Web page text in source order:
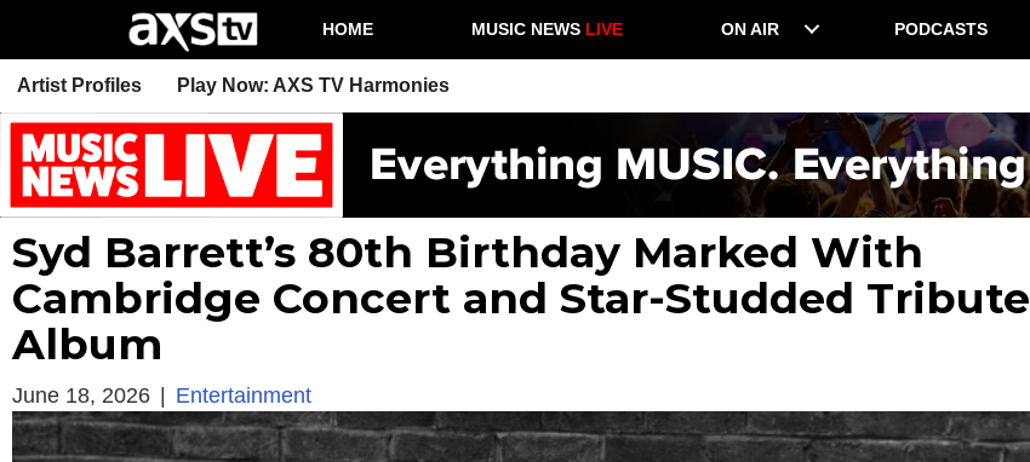
HOME MUSIC NEWS LIVE ON AIR PODCASTS
Artist Profiles Play Now: AXS TV Harmonies
Syd Barrett’s 80th Birthday Marked With
Cambridge Concert and Star-Studded Tribute
Album
June 18, 2026 | Entertainment